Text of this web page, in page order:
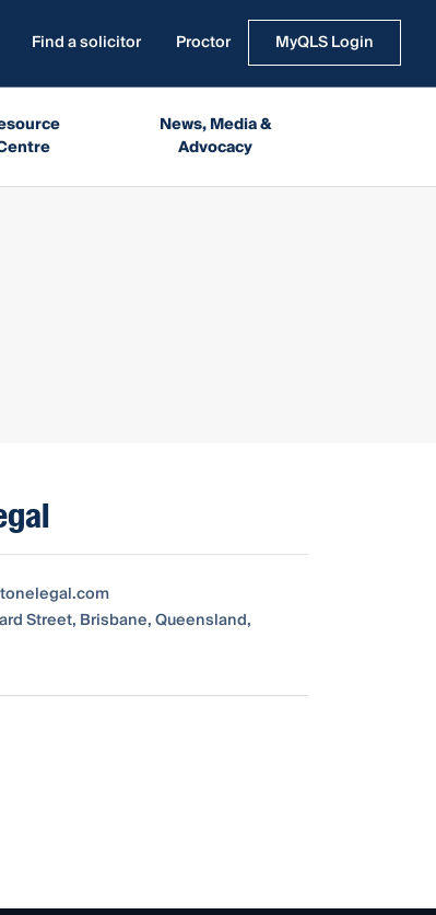
Find a solicitor Proctor MyQLS Login
News, Media &
Advocacy
Street, Brisbane, Queensland,